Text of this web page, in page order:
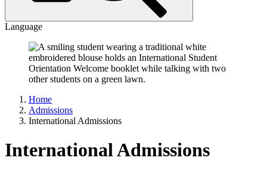
Language
Home
Admissions
International Admissions
International Admissions